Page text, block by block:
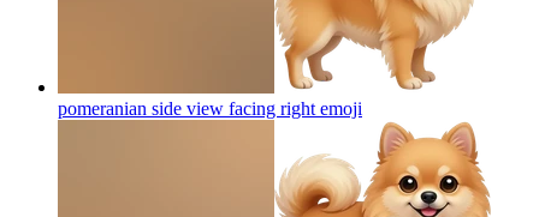
pomeranian side view facing right emoji